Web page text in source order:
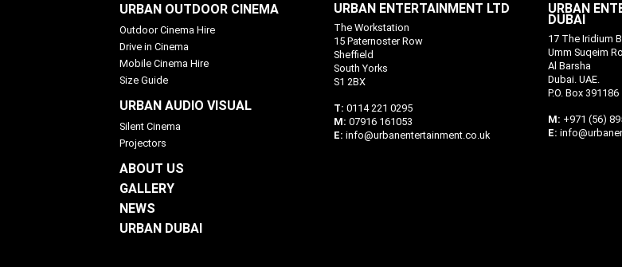
URBAN OUTDOOR CINEMA
Outdoor Cinema Hire
Drive in Cinema
Mobile Cinema Hire
Size Guide
URBAN AUDIO VISUAL
Silent Cinema
Projectors
ABOUT US
GALLERY
NEWS
URBAN DUBAI
URBAN ENTERTAINMENT LTD
The Workstation
15 Paternoster Row
Sheffield
South Yorks
S1 2BX
T: 0114 221 0295
M: 07916 161053
E: info@urbanentertainment.co.uk
URBAN
DUBAI
17 The Iridium
Umm Suqeim
Al Barsha
Dubai. UAE.
P.O. Box 391186
M: +971 (56)
E: